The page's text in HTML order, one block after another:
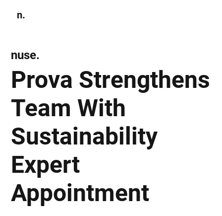
n.
Prova Strengthens
Team With
Sustainability
Expert
Appointment
nuse.